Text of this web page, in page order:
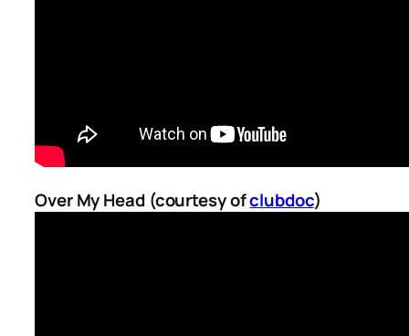
Over My Head (courtesy ofclubdoc)